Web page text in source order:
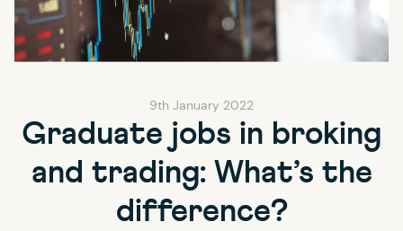
9th January 2022
Graduate jobs in broking
and trading: What’s the
difference?